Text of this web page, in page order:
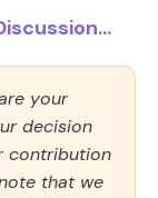
your
decision
contribution
that we